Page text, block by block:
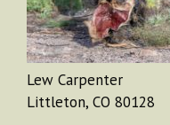
Lew Carpenter
Littleton, CO 80128